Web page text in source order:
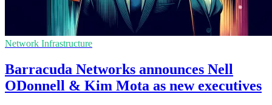
Network Infrastructure
Barracuda Networks announces Nell
ODonnell & Kim Mota as new executives